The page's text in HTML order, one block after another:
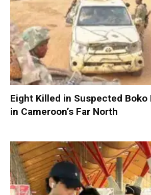
Eight Killed in Suspected Boko
in Cameroon’s Far North